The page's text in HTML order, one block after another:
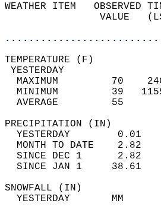
WEATHER ITEM
VALUE
MAXIMUM         70
MINIMUM         39
AVERAGE         55
YESTERDAY
MONTH TO DATE
SINCE DEC 1
SINCE JAN 1
YESTERDAY